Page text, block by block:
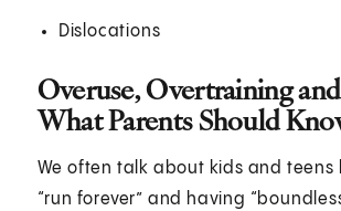
Dislocations
Overuse, Overtraining
What Parents Should
We often talk about kids and teens
“run forever” and having